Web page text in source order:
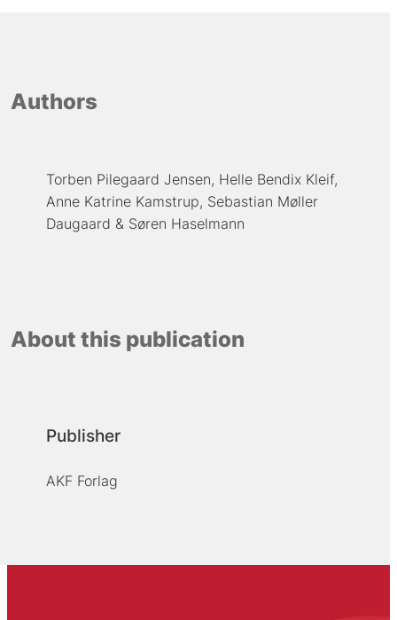
Authors
Torben Pilegaard Jensen Helle Bendix Kleif
Anne Katrine Kamstrup Sebastian Møller
Daugaard
Søren Haselmann
About this publication
Publisher
AKF Forlag